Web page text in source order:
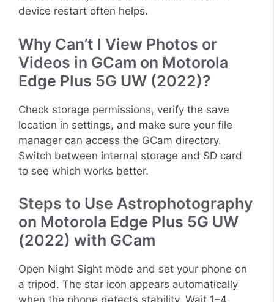
device restart often helps.
Why Can’t I View Photos or
Videos in GCam on Motorola
Edge Plus 5G UW (2022)?
Check storage permissions, verify the save
location in settings, and make sure your file
manager can access the GCam directory.
Switch between internal storage and SD card
to see which works better.
Steps to Use Astrophotography
on Motorola Edge Plus 5G UW
(2022) with GCam
Open Night Sight mode and set your phone on
a tripod. The star icon appears automatically